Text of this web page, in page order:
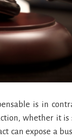
is in
whether it is
can expose a